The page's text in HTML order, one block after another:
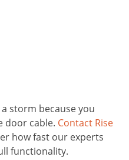
storm because you
door cable. Contact Rise
how fast our experts
functionality.